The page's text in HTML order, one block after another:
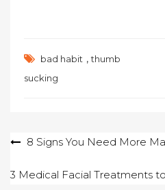
bad habit ,thumb
sucking
Post8 Signs You Need More
3 Medical Facial Treatments